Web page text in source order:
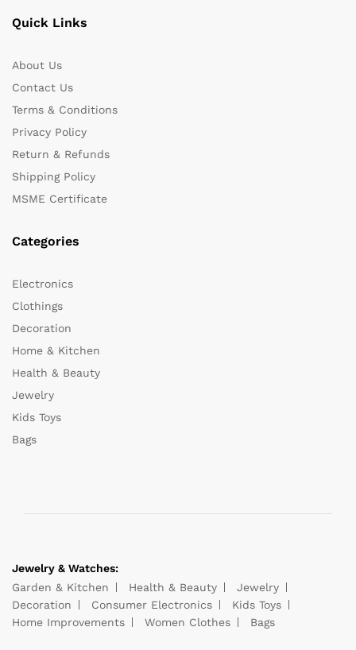
Quick Links
About Us
Contact Us
Terms & Conditions
Privacy Policy
Return & Refunds
Shipping Policy
MSME Certificate
Categories
Electronics
Clothings
Decoration
Home & Kitchen
Health & Beauty
Jewelry
Kids Toys
Bags
Jewelry & Watches:
Garden & Kitchen
Health & Beauty
Jewelry
Decoration
Consumer Electronics
Kids Toys
Home Improvements
Women Clothes Bags